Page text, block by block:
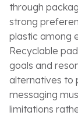
through
strong
plastic among
Recyclable
goals and
alternatives to
messaging
limitations